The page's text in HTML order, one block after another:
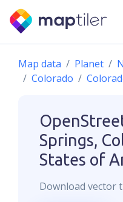
Map data Planet
Colorado
Springs,
States of
Download vector